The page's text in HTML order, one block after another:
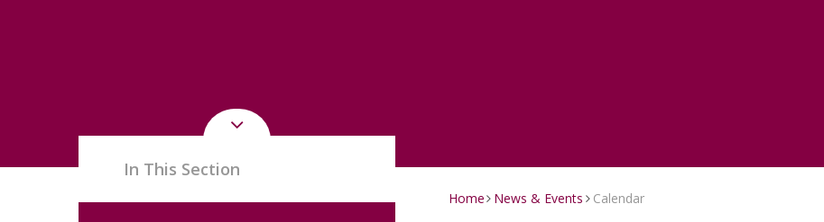
In This Section
Home News & Events Calendar